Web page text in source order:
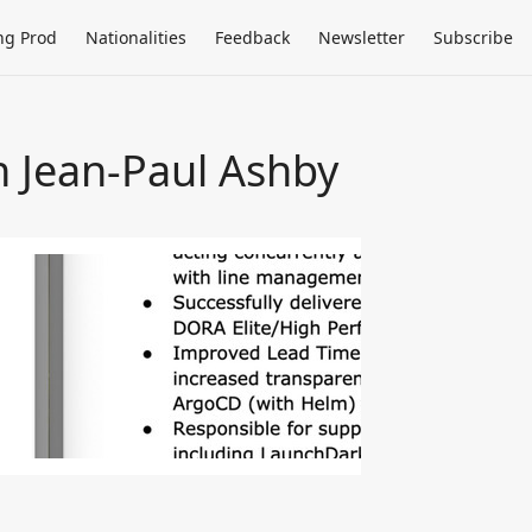
Prod Nationalities Feedback Newsletter Subscribe
Paul Ashby